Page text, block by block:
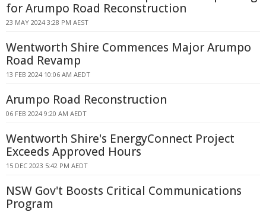
for Arumpo Road Reconstruction
23 MAY 2024 3:28 PM AEST
Wentworth Shire Commences Major Arumpo
Road Revamp
13 FEB 2024 10:06 AM AEDT
Arumpo Road Reconstruction
06 FEB 2024 9:20 AM AEDT
Wentworth Shire's EnergyConnect Project
Exceeds Approved Hours
15 DEC 2023 5:42 PM AEDT
NSW Gov't Boosts Critical Communications
Program